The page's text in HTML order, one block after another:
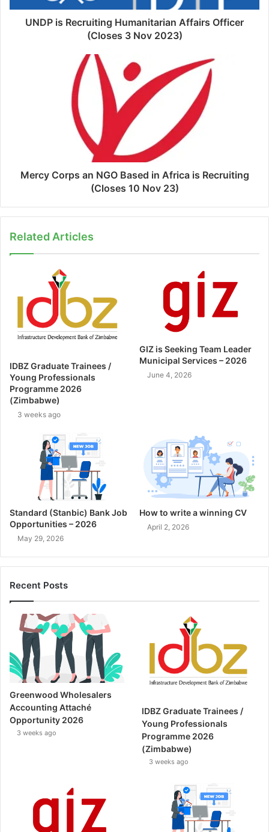
UNDP is Recruiting Humanitarian Affairs Officer
(Closes 3 Nov 2023)
Mercy Corps an NGO Based in Africa is Recruiting
(Closes 10 Nov 23)
Related Articles
IDBZ Graduate Trainees /
Young Professionals
Programme 2026
(Zimbabwe)
3 weeks ago
GIZ is Seeking Team Leader
Municipal Services – 2026
June 4, 2026
Standard (Stanbic) Bank Job
Opportunities – 2026
May 29, 2026
How to write a winning CV
April 2, 2026
Recent Posts
Greenwood Wholesalers
Accounting Attaché
Opportunity 2026
3 weeks ago
IDBZ Graduate Trainees /
Young Professionals
Programme 2026
(Zimbabwe)
3 weeks ago